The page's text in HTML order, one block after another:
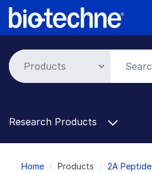
Skip
Research Products
Home Products 2A Peptide